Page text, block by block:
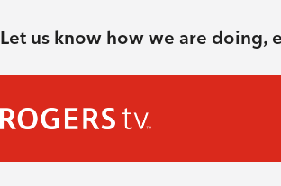
Let us know how we are doing,